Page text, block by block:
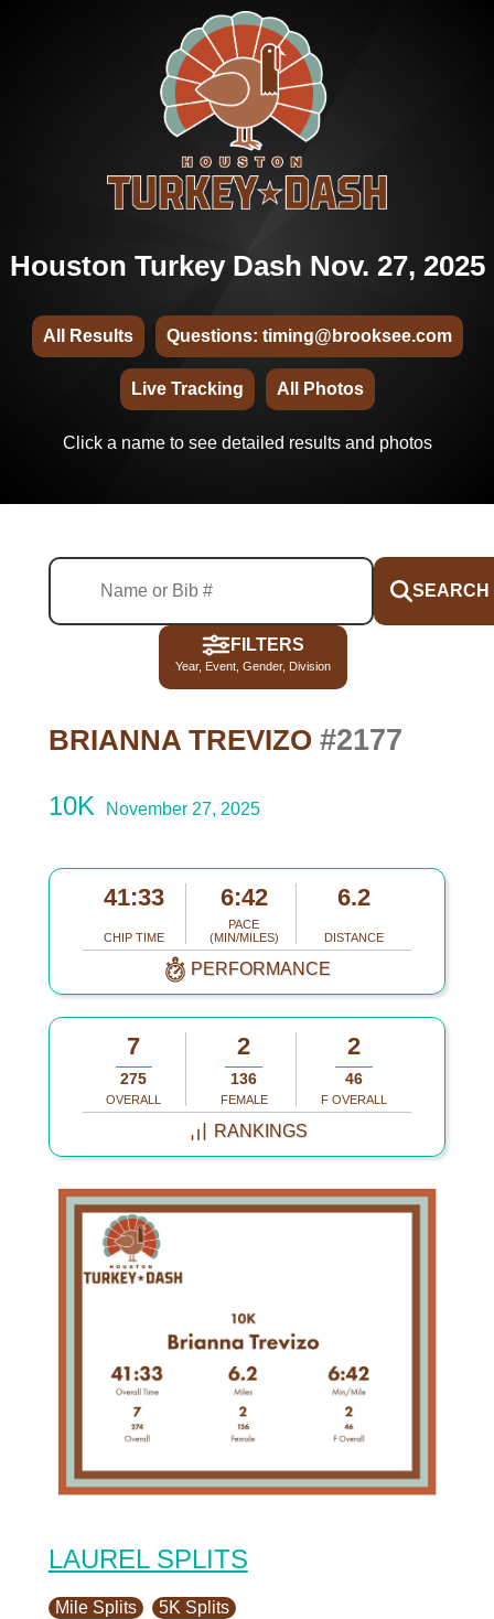
Houston Turkey Dash Nov. 27, 2025
All Results Questions: timing@brooksee.com
Live Tracking All Photos
Click a name to see detailed results and photos
SEARCH
FILTERS
Year, Event, Gender, Division
BRIANNA TREVIZO #2177
10K November 27, 2025
41:33
CHIP TIME
6:42
PACE
(MIN/MILES)
6.2
DISTANCE
PERFORMANCE
7
275
OVERALL
2
136
FEMALE
2
46
F OVERALL
RANKINGS
LAUREL SPLITS
Mile Splits 5K Splits